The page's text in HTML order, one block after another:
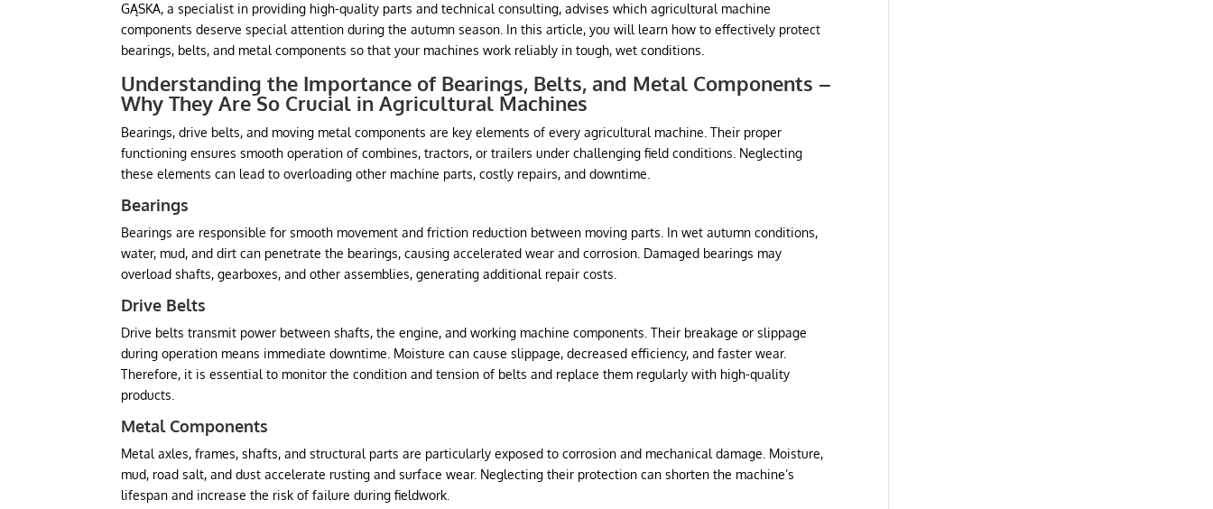
GĄSKA, a specialist in providing high-quality parts and technical consulting, advises which agricultural machine
components deserve special attention during the autumn season. In this article, you will learn how to effectively protect
bearings, belts, and metal components so that your machines work reliably in tough, wet conditions.
Understanding the Importance of Bearings, Belts, and Metal Components –
Why They Are So Crucial in Agricultural Machines
Bearings, drive belts, and moving metal components are key elements of every agricultural machine. Their proper
functioning ensures smooth operation of combines, tractors, or trailers under challenging field conditions. Neglecting
these elements can lead to overloading other machine parts, costly repairs, and downtime.
Bearings
Bearings are responsible for smooth movement and friction reduction between moving parts. In wet autumn conditions,
water, mud, and dirt can penetrate the bearings, causing accelerated wear and corrosion. Damaged bearings may
overload shafts, gearboxes, and other assemblies, generating additional repair costs.
Drive Belts
Drive belts transmit power between shafts, the engine, and working machine components. Their breakage or slippage
during operation means immediate downtime. Moisture can cause slippage, decreased efficiency, and faster wear.
Therefore, it is essential to monitor the condition and tension of belts and replace them regularly with high-quality
products.
Metal Components
Metal axles, frames, shafts, and structural parts are particularly exposed to corrosion and mechanical damage. Moisture,
mud, road salt, and dust accelerate rusting and surface wear. Neglecting their protection can shorten the machine’s
lifespan and increase the risk of failure during fieldwork.